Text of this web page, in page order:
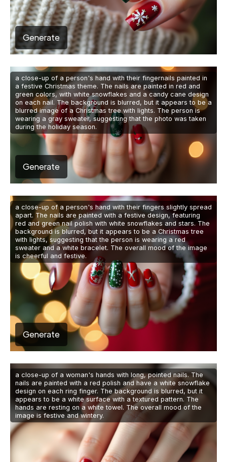
Generate
a close-up of a person's hand with their fingernails painted in
a festive Christmas theme. The nails are painted in red and
green colors, with white snowflakes and a candy cane design
on each nail. The background is blurred, but it appears to be a
blurred image of a Christmas tree with lights. The person is
wearing a gray sweater, suggesting that the photo was taken
during the holiday season.
Generate
a close-up of a person's hand with their fingers slightly spread
apart. The nails are painted with a festive design, featuring
red and green nail polish with white snowflakes and stars. The
background is blurred, but it appears to be a Christmas tree
with lights, suggesting that the person is wearing a red
sweater and a white bracelet. The overall mood of the image
is cheerful and festive.
Generate
a close-up of a woman's hands with long, pointed nails. The
nails are painted with a red polish and have a white snowflake
design on each ring finger. The background is blurred, but it
appears to be a white surface with a textured pattern. The
hands are resting on a white towel. The overall mood of the
image is festive and wintery.